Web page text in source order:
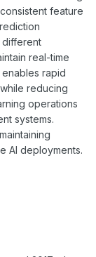
feature
different
real-time
rapid
reducing
operations
systems.
AI deployments.